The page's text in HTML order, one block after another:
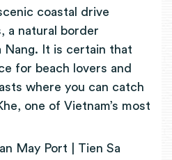
coastal drive
a natural border
Nang. It is certain that
for beach lovers and
where you can catch
one of Vietnam’s most
May Port | Tien Sa